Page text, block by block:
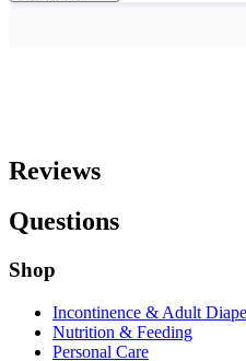
Reviews
Questions
Shop
Incontinence & Adult
Nutrition & Feeding
Personal Care